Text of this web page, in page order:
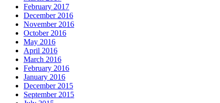
February 2017
December 2016
November 2016
October 2016
May 2016
April 2016
March 2016
February 2016
January 2016
December 2015
September 2015